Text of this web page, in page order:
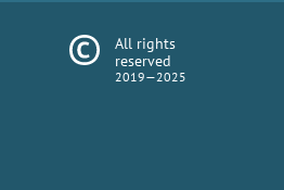
All rights
reserved
2019—2025